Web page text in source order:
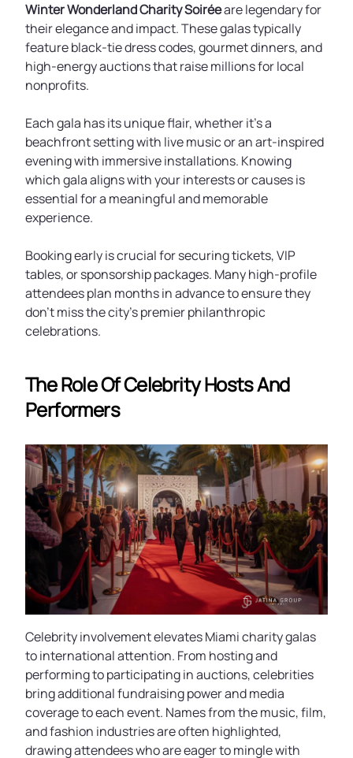
Winter Wonderland Charity Soiréeare legendary for
their elegance and impact. These galas typically
feature black-tie dress codes, gourmet dinners, and
high-energy auctions that raise millions for local
nonprofits.
Each gala has its unique flair, whether it’s a
beachfront setting with live music or an art-inspired
evening with immersive installations. Knowing
which gala aligns with your interests or causes is
essential for a meaningful and memorable
experience.
Booking early is crucial for securing tickets, VIP
tables, or sponsorship packages. Many high-profile
attendees plan months in advance to ensure they
don’t miss the city’s premier philanthropic
celebrations.
The Role Of Celebrity Hosts And
Performers
Celebrity involvement elevates Miami charity galas
to international attention. From hosting and
performing to participating in auctions, celebrities
bring additional fundraising power and media
coverage to each event. Names from the music, film,
and fashion industries are often highlighted,
drawing attendees who are eager to mingle with